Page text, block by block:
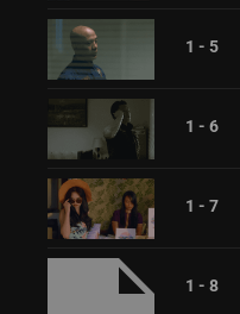
1 - 5
1 - 6
1 - 7
1 - 8